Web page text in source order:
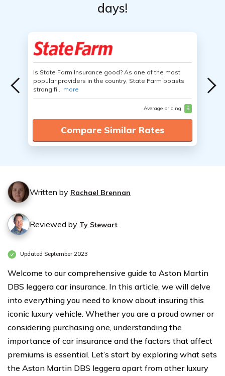
days!
Is State Farm Insurance good? As one of the most
popular providers in the country, State Farm boasts
strong fi... more
Average pricing $
Compare Similar Rates
Written by Rachael Brennan
Reviewed by Ty Stewart
Updated September 2023
Welcome to our comprehensive guide to Aston Martin
DBS leggera car insurance. In this article, we will delve
into everything you need to know about insuring this
iconic luxury vehicle. Whether you are a proud owner or
considering purchasing one, understanding the
importance of car insurance and the factors that affect
premiums is essential. Let’s start by exploring what sets
the Aston Martin DBS leggera apart from other luxury